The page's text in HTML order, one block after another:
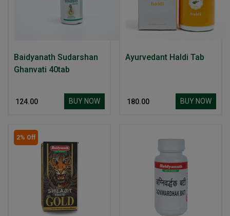
Baidyanath Sudarshan
Ghanvati 40tab
₹ 124.00 BUY NOW
Ayurvedant Haldi Tab
₹ 180.00 BUY NOW
2% Off